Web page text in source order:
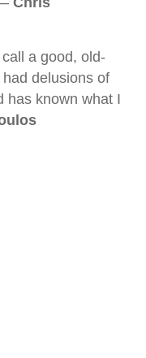
a good, old-
delusions of
has known what I